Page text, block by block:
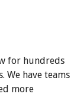
for hundreds
have teams
more